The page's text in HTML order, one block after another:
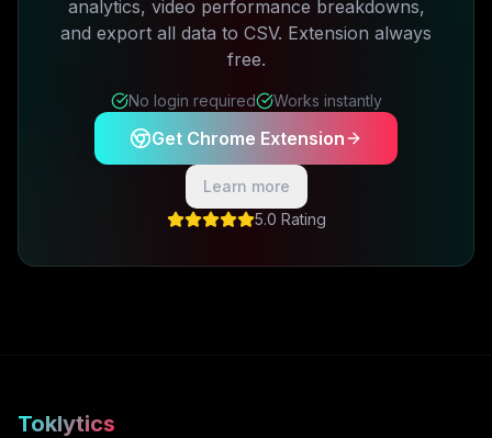
analytics, video performance breakdowns,
and export all data to CSV. Extension always
free.
No login required Works instantly
Get Chrome Extension
Learn more
5.0 Rating
Toklytics